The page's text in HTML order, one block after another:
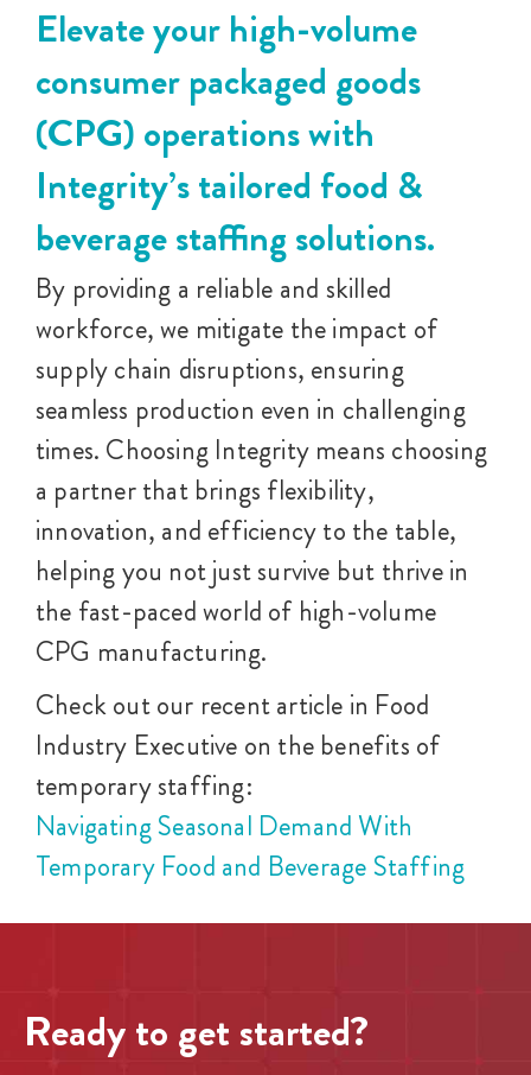
Elevate your high-volume
consumer packaged goods
(CPG) operations with
Integrity’s tailored food &
beverage staffing solutions.
By providing a reliable and skilled
workforce, we mitigate the impact of
supply chain disruptions, ensuring
seamless production even in challenging
times. Choosing Integrity means choosing
a partner that brings flexibility,
innovation, and efficiency to the table,
helping you not just survive but thrive in
the fast-paced world of high-volume
CPG manufacturing.
Check out our recent article in Food
Industry Executive on the benefits of
temporary staffing:
Navigating Seasonal Demand With
Temporary Food and Beverage Staffing
Ready to get started?